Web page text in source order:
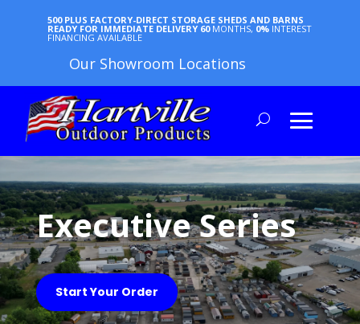
500 PLUS FACTORY-DIRECT STORAGE SHEDS AND BARNS
READY FOR IMMEDIATE DELIVERY 60 MONTHS, 0% INTEREST
FINANCING AVAILABLE
Our Showroom Locations
Executive Series
Start Your Order